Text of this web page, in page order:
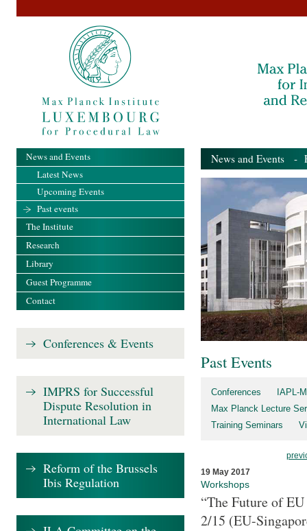
News and Events -
Past Events
Conferences
IAPL-
Max Planck Lecture
Training Seminars
19 May 2017
Workshops
“The Future of
2/15 (EU-
News and Events
Latest News
Upcoming Events
Past events
The Institute
Research
Library
Guest Programme
Contact
Conferences & Events
IMPRS for Successful
Dispute Resolution in
International Law
Reform of the Brussels
Ibis Regulation